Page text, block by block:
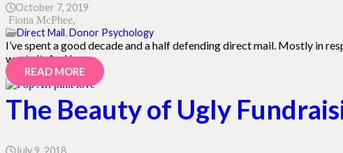
October 7, 2019
Fiona McPhee
Direct Mail,Donor Psychology
I’ve spent a good decade and a half defending direct mail. Mostly in
wants it. And I…
READ MORE
The Beauty of Ugly
July 9, 2018